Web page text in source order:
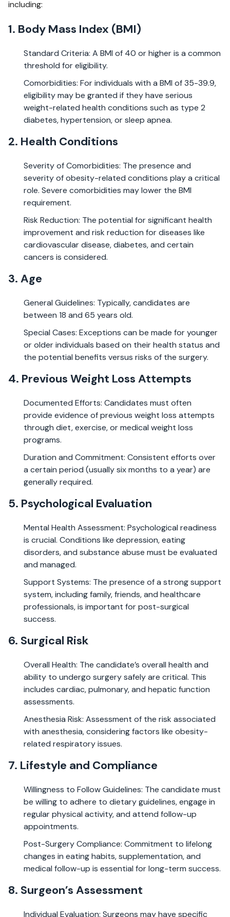
including:
1. Body Mass Index (BMI)
Standard Criteria: A BMI of 40 or higher is a common
threshold for eligibility.
Comorbidities: For individuals with a BMI of 35-39.9,
eligibility may be granted if they have serious
weight-related health conditions such as type 2
diabetes, hypertension, or sleep apnea.
2. Health Conditions
Severity of Comorbidities: The presence and
severity of obesity-related conditions play a critical
role. Severe comorbidities may lower the BMI
requirement.
Risk Reduction: The potential for significant health
improvement and risk reduction for diseases like
cardiovascular disease, diabetes, and certain
cancers is considered.
3. Age
General Guidelines: Typically, candidates are
between 18 and 65 years old.
Special Cases: Exceptions can be made for younger
or older individuals based on their health status and
the potential benefits versus risks of the surgery.
4. Previous Weight Loss Attempts
Documented Efforts: Candidates must often
provide evidence of previous weight loss attempts
through diet, exercise, or medical weight loss
programs.
Duration and Commitment: Consistent efforts over
a certain period (usually six months to a year) are
generally required.
5. Psychological Evaluation
Mental Health Assessment: Psychological readiness
is crucial. Conditions like depression, eating
disorders, and substance abuse must be evaluated
and managed.
Support Systems: The presence of a strong support
system, including family, friends, and healthcare
professionals, is important for post-surgical
success.
6. Surgical Risk
Overall Health: The candidate’s overall health and
ability to undergo surgery safely are critical. This
includes cardiac, pulmonary, and hepatic function
assessments.
Anesthesia Risk: Assessment of the risk associated
with anesthesia, considering factors like obesity-
related respiratory issues.
7. Lifestyle and Compliance
Willingness to Follow Guidelines: The candidate must
be willing to adhere to dietary guidelines, engage in
regular physical activity, and attend follow-up
appointments.
Post-Surgery Compliance: Commitment to lifelong
changes in eating habits, supplementation, and
medical follow-up is essential for long-term success.
8. Surgeon’s Assessment
Individual Evaluation: Surgeons may have specific